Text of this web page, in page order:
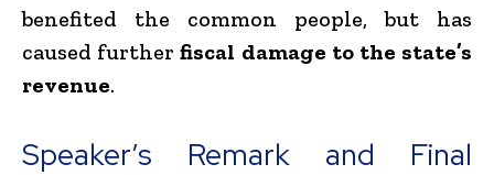
benefited the common people, but has
caused furtherfiscal damage to the state’s
revenue.
Speaker’s Remark and Final